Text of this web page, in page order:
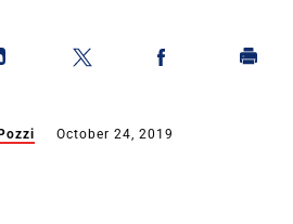
October 24, 2019